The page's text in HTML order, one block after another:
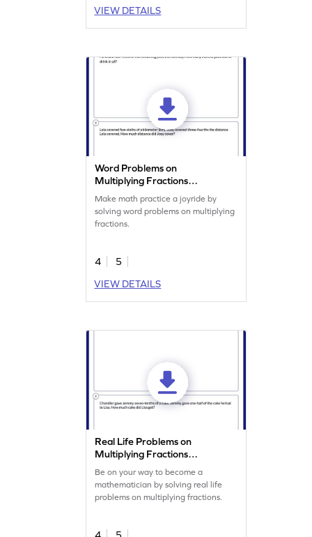
VIEW DETAILS
Word Problems on
Multiplying Fractions
Worksheet
Make math practice a joyride by
solving word problems on multiplying
fractions.
4
5
VIEW DETAILS
Real Life Problems on
Multiplying Fractions
Be on your way to become a
mathematician by solving real life
problems on multiplying fractions.